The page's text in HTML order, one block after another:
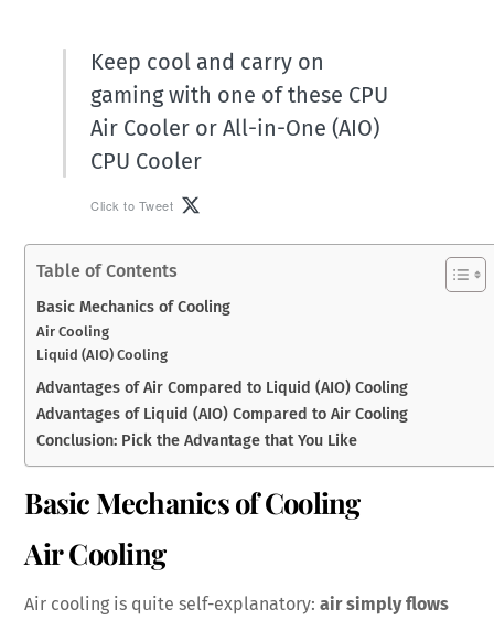
Keep cool and carry on
gaming with one of these CPU
Air Cooler or All-in-One (AIO)
CPU Cooler
Click to Tweet
Table of Contents
Basic Mechanics of Cooling
Air Cooling
Liquid (AIO) Cooling
Advantages of Air Compared to Liquid (AIO) Cooling
Advantages of Liquid (AIO) Compared to Air Cooling
Conclusion: Pick the Advantage that You Like
Basic Mechanics of Cooling
Air Cooling
Air cooling is quite self-explanatory:air simply flows